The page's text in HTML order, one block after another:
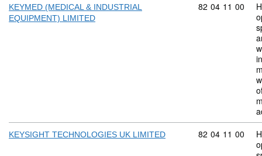
KEYMED (MEDICAL & INDUSTRIAL
EQUIPMENT) LIMITED
Commodity
82 04 11 00
KEYSIGHT TECHNOLOGIES UK LIMITED Commodity
82 04 11 00